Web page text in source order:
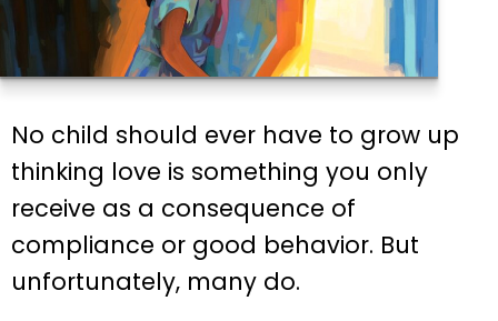
No child should ever have to grow up
thinking love is something you only
receive as a consequence of
compliance or good behavior. But
unfortunately, many do.